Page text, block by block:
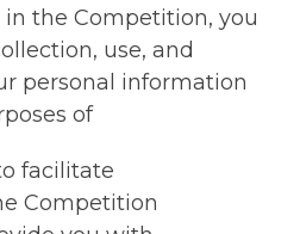
the Competition, you
use, and
personal information
of
facilitate
Competition